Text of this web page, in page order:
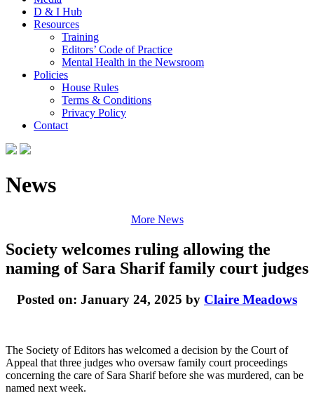
D & I Hub
Resources
Training
Editors’ Code of Practice
Mental Health in the Newsroom
Policies
House Rules
Terms & Conditions
Privacy Policy
Contact
News
More News
Society welcomes ruling allowing the
naming of Sara Sharif family court judges
Posted on: January 24, 2025 by Claire Meadows
The Society of Editors has welcomed a decision by the Court of
Appeal that three judges who oversaw family court proceedings
concerning the care of Sara Sharif before she was murdered, can be
named next week.